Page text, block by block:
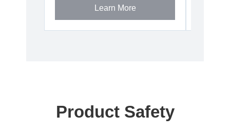
Learn More
Product Safety